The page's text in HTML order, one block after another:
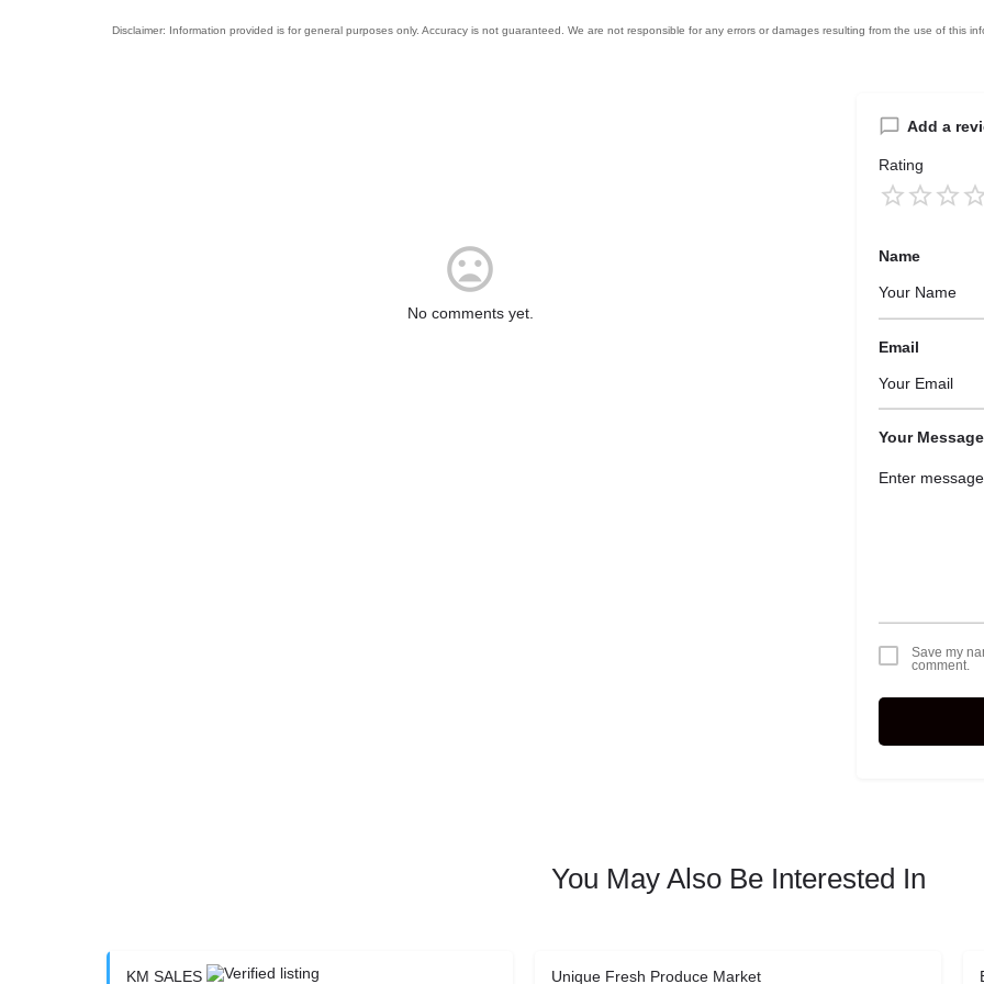
No comments yet.
Add a
Rating
Name
Email
Your Message
Save my
comment.
You May Also Be Interested In
KM SALES Unique Fresh Produce Market